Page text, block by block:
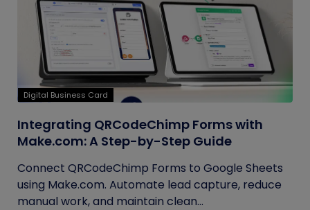
Digital Business Card
Integrating QRCodeChimp Forms with
Make.com: A Step-by-Step Guide
Connect QRCodeChimp Forms to Google Sheets
using Make.com. Automate lead capture, reduce
manual work, and maintain clean...